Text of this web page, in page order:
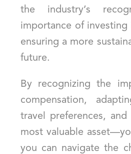
the industry’s
importance of investing
ensuring a more
future.
By recognizing the
compensation,
travel preferences,
most valuable
you can navigate the